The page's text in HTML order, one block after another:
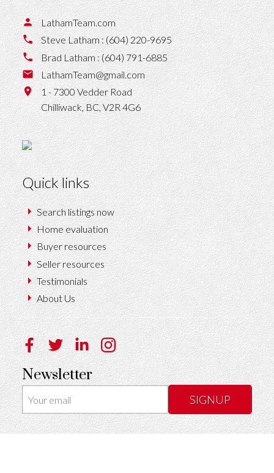
LathamTeam.com
Steve Latham :(604) 220-9695
Brad Latham :(604) 791-6885
LathamTeam@gmail.com
1 - 7300 Vedder Road
Chilliwack,BC,V2R 4G6
Quick links
Search listings now
Home evaluation
Buyer resources
Seller resources
Testimonials
About Us
Newsletter
SIGNUP